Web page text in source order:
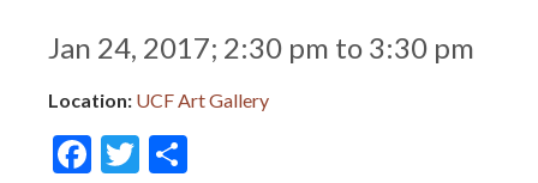
Jan 24, 2017; 2:30 pm to 3:30 pm
Location: UCF Art Gallery
Facebook
Twitter